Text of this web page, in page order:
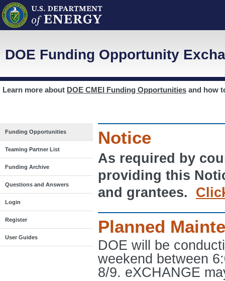
DOE Funding Opportunity
Learn more about DOE CMEI Funding Opportunities and how
Funding Opportunities
Teaming Partner List
Funding Archive
Questions and Answers
Login
Register
User Guides
Notice
As required by
providing this
and grantees.
Planned
DOE will be
weekend between
8/9. eXCHANGE